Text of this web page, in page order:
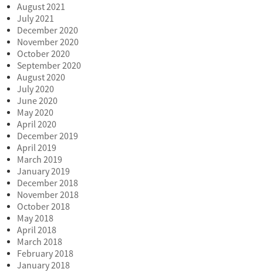
August 2021
July 2021
December 2020
November 2020
October 2020
September 2020
August 2020
July 2020
June 2020
May 2020
April 2020
December 2019
April 2019
March 2019
January 2019
December 2018
November 2018
October 2018
May 2018
April 2018
March 2018
February 2018
January 2018